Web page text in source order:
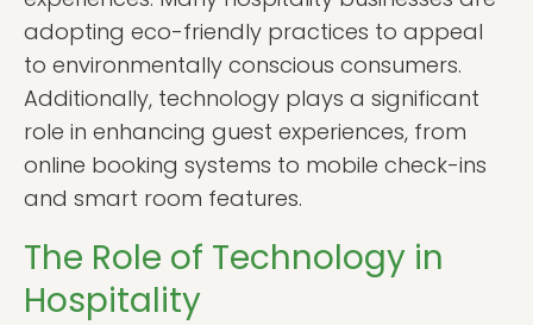
adopting eco-friendly practices to appeal
to environmentally conscious consumers.
Additionally, technology plays a significant
role in enhancing guest experiences, from
online booking systems to mobile check-ins
and smart room features.
The Role of Technology in
Hospitality